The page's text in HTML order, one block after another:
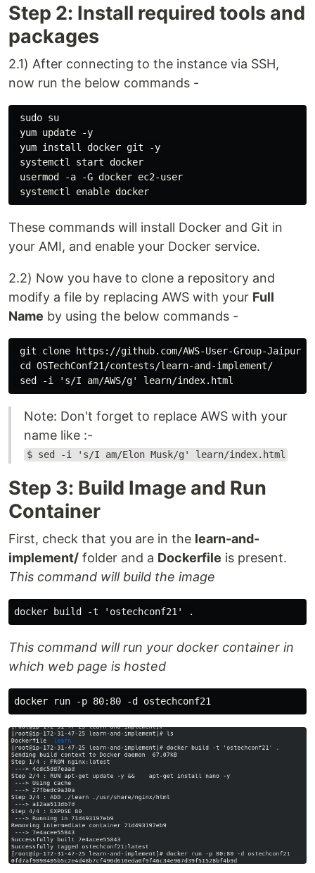
Step 2: Install required tools and
packages
2.1) After connecting to the instance via SSH,
now run the below commands -
sudo su
yum update -y
yum install docker git -y
systemctl start docker
usermod -a -G docker ec2-user
These commands will install Docker and Git in
your AMI, and enable your Docker service.
2.2) Now you have to clone a repository and
modify a file by replacing AWS with your Full
Name by using the below commands -
git clone https://github.com/AWS-User-Group-Jaipur-
cd OSTechConf21/contests/learn-and-implement/
Note: Don't forget to replace AWS with your
name like :-
$ sed -i 's/I am/Elon Musk/g' learn/index.html
Step 3: Build Image and Run
Container
First, check that you are in the learn-and-
implement/ folder and a Dockerfile is present.
This command will build the image
This command will run your docker container in
which web page is hosted